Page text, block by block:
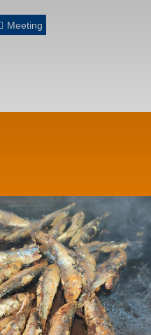
Meeting